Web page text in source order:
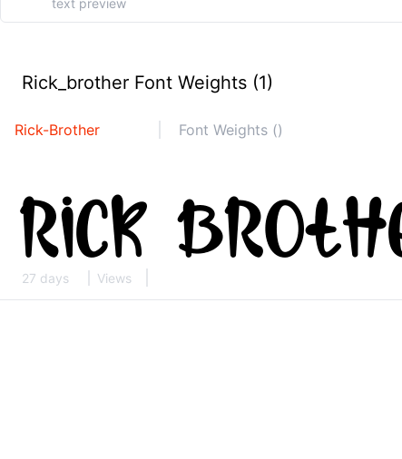
Rick_brother Font Weights (1)
Rick-Brother Font Weights ()
27 days Views